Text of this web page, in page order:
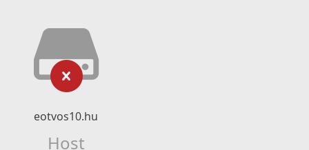
eotvos10.hu
Host